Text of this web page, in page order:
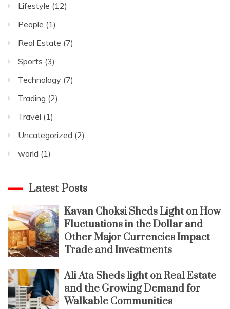
Lifestyle (12)
People (1)
Real Estate (7)
Sports (3)
Technology (7)
Trading (2)
Travel (1)
Uncategorized (2)
world (1)
Latest Posts
Kavan Choksi Sheds Light on How
Fluctuations in the Dollar and
Other Major Currencies Impact
Trade and Investments
Ali Ata Sheds light on Real Estate
and the Growing Demand for
Walkable Communities